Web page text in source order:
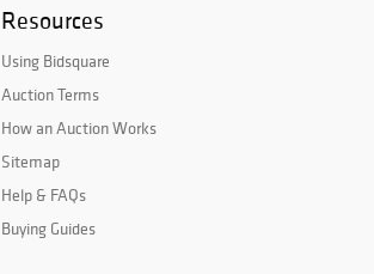
Resources
Using Bidsquare
Auction Terms
How an Auction Works
Sitemap
Help & FAQs
Buying Guides